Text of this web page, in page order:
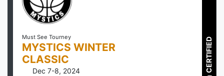
Must See Tourney
MYSTICS WINTER
CLASSIC
Dec 7-8, 2024
CERTIFIED